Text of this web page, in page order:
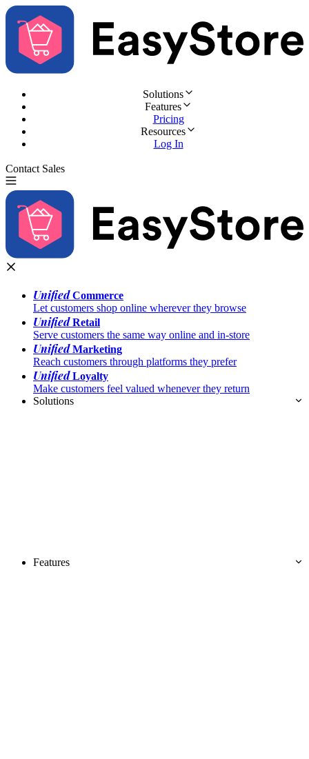
Solutions
Features
Pricing
Resources
Log In
Contact Sales
UnifiedCommerce
Let customers shop online wherever they browse
UnifiedRetail
Serve customers the same way online and in-store
UnifiedMarketing
Reach customers through platforms they prefer
UnifiedLoyalty
Make customers feel valued whenever they return
Solutions
Features